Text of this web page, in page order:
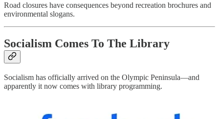
Road closures have consequences beyond recreation brochures and
environmental slogans.
Socialism Comes To The Library
Socialism has officially arrived on the Olympic Peninsula—and
apparently it now comes with library programming.